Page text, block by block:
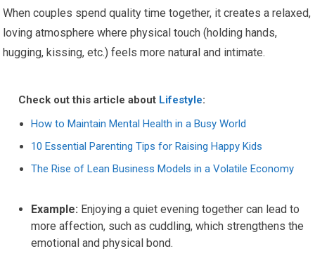
When couples spend quality time together, it creates a relaxed,
loving atmosphere where physical touch (holding hands,
hugging, kissing, etc.) feels more natural and intimate.
Check out this article about Lifestyle:
How to Maintain Mental Health in a Busy World
10 Essential Parenting Tips for Raising Happy Kids
The Rise of Lean Business Models in a Volatile Economy
Example: Enjoying a quiet evening together can lead to
more affection, such as cuddling, which strengthens the
emotional and physical bond.